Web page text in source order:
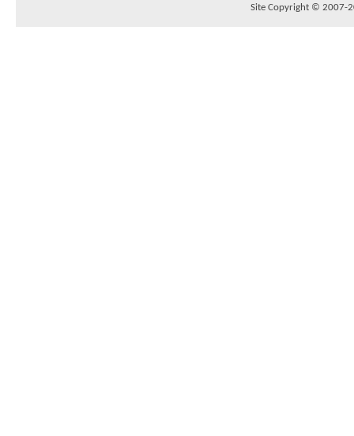
Site Copyright © 2007-